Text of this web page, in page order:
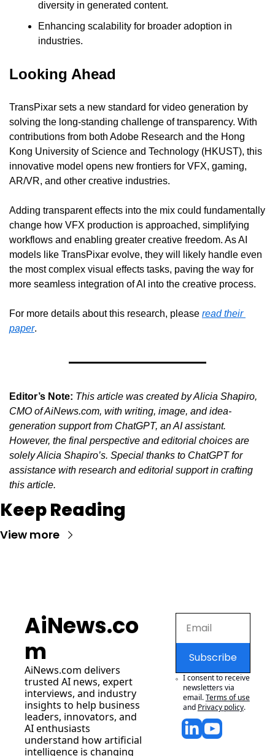
diversity in generated content.
Enhancing scalability for broader adoption in
industries.
Looking Ahead
TransPixar sets a new standard for video generation by
solving the long-standing challenge of transparency. With
contributions from both Adobe Research and the Hong
Kong University of Science and Technology (HKUST), this
innovative model opens new frontiers for VFX, gaming,
AR/VR, and other creative industries.
Adding transparent effects into the mix could fundamentally
change how VFX production is approached, simplifying
workflows and enabling greater creative freedom. As AI
models like TransPixar evolve, they will likely handle even
the most complex visual effects tasks, paving the way for
more seamless integration of AI into the creative process.
For more details about this research, please read their
paper.
Editor’s Note: This article was created by Alicia Shapiro,
CMO of AiNews.com, with writing, image, and idea-
generation support from ChatGPT, an AI assistant.
However, the final perspective and editorial choices are
solely Alicia Shapiro’s. Special thanks to ChatGPT for
assistance with research and editorial support in crafting
this article.
Keep Reading
View more
AiNews.co
m
AiNews.com delivers
trusted AI news, expert
interviews, and industry
insights to help business
leaders, innovators, and
AI enthusiasts
understand how artificial
intelligence is changing
Subscribe
I consent to receive
newsletters via
email.Terms of use
and Privacy policy.